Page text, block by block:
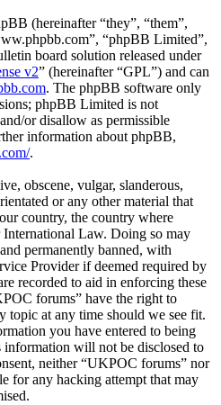
(hereinafter “they”, “them”,
“phpBB Limited”,
board solution released under
v2” (hereinafter “GPL”) and can
. The phpBB software only
phpBB Limited is not
or disallow as permissible
information about phpBB,
.
obscene, vulgar, slanderous,
or any other material that
country, the country where
Law. Doing so may
permanently banned, with
Provider if deemed required by
recorded to aid in enforcing these
forums” have the right to
topic at any time should we see fit.
you have entered to being
information will not be disclosed to
neither “UKPOC forums” nor
for any hacking attempt that may